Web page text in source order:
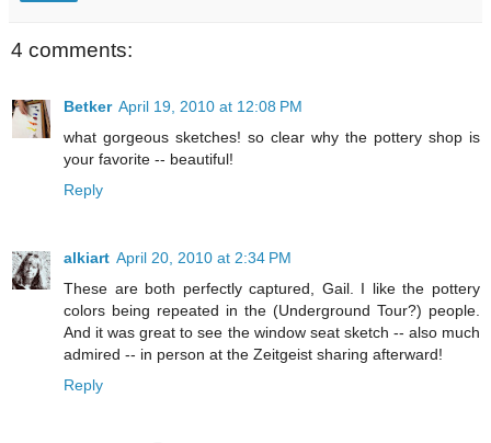
4 comments:
Betker April 19, 2010 at 12:08 PM
what gorgeous sketches! so clear why the pottery shop is
your favorite -- beautiful!
Reply
alkiart April 20, 2010 at 2:34 PM
These are both perfectly captured, Gail. I like the pottery
colors being repeated in the (Underground Tour?) people.
And it was great to see the window seat sketch -- also much
admired -- in person at the Zeitgeist sharing afterward!
Reply